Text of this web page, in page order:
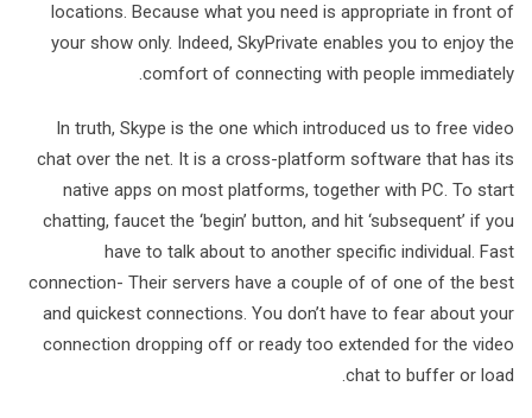
locations. Because what you need is appropriate in front of
your show only. Indeed, SkyPrivate enables you to enjoy the
comfort of connecting with people immediately.
In truth, Skype is the one which introduced us to free video
chat over the net. It is a cross-platform software that has its
native apps on most platforms, together with PC. To start
chatting, faucet the ‘begin’ button, and hit ‘subsequent’ if you
have to talk about to another specific individual. Fast
connection- Their servers have a couple of of one of the best
and quickest connections. You don’t have to fear about your
connection dropping off or ready too extended for the video
chat to buffer or load.